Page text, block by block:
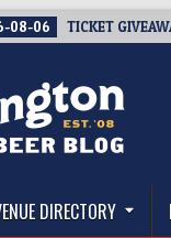
08-06 TICKET
Blog
DIRECTORY